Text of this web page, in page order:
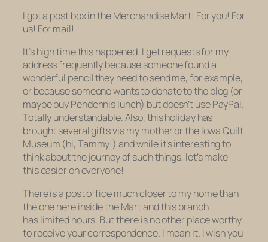
I got a post box in the Merchandise Mart! For you! For
us! For mail!
It’s high time this happened. I get requests for my
address frequently because someone found a
wonderful pencil they need to send me, for example,
or because someone wants to donate to the blog (or
maybe buy Pendennis lunch) but doesn’t use PayPal.
Totally understandable. Also, this holiday has
brought several gifts via my mother or the Iowa Quilt
Museum (hi, Tammy!) and while it’s interesting to
think about the journey of such things, let’s make
this easier on everyone!
There is a post office much closer to my home than
the one here inside the Mart and this branch
has limited hours. But there is no other place worthy
to receive your correspondence. I mean it. I wish you